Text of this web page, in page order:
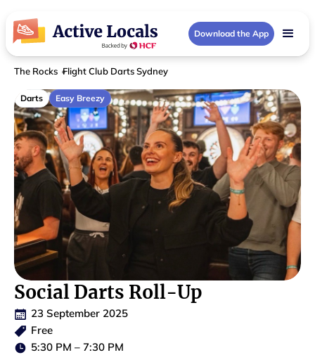
Download the App
The Rocks Flight Club Darts Sydney
Darts Easy Breezy
Social Darts Roll-Up
23 September 2025
Free
5:30 PM – 7:30 PM